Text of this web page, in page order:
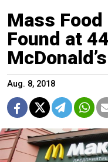
Mass
Found at
McDonald’s
Aug. 8, 2018